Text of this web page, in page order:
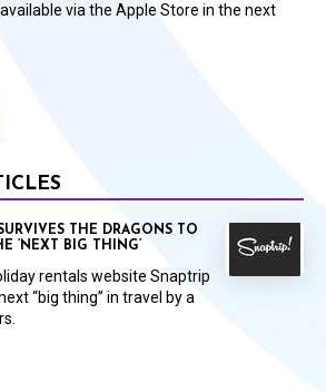
via the Apple Store in the next
THE DRAGONS TO
‘NEXT BIG THING’
rentals website Snaptrip
“big thing” in travel by a